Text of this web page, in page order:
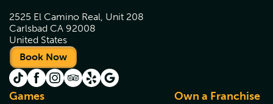
2525 El Camino Real, Unit 208
Carlsbad CA 92008
United States
Book Now
Games Own a Franchise